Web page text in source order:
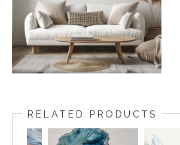
RELATED PRODUCTS